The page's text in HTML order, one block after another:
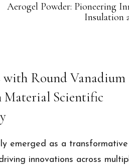
Aerogel Powder: Pioneering
Insulation
Round Vanadium
Material Scientific
emerged as a transformative
innovations across